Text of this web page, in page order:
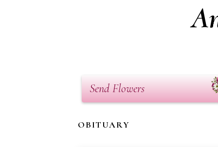
Send Flowers
OBITUARY